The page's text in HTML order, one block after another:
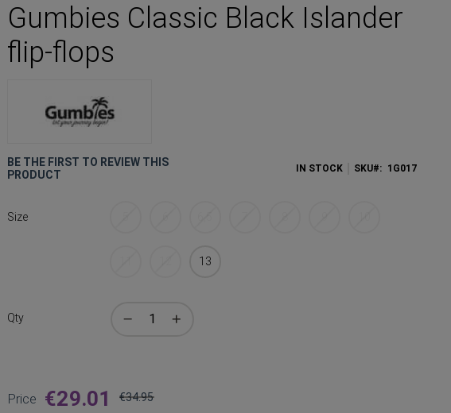
Gumbies Classic Black Islander
flip-flops
BE THE FIRST TO REVIEW THIS
PRODUCT
IN STOCK SKU 1G017
Size
13
Qty
Price €29.01
Regular
€34.95